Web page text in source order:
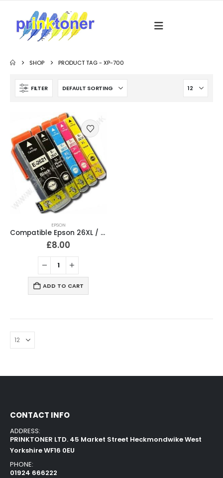
SHOP PRODUCT TAG -XP-700
FILTER
EPSON
Compatible Epson 26XL / T2636 Ink Cartridges Full Set
£8.00
ADD TO CART
CONTACT INFO
ADDRESS:
PRINKTONER LTD. 45 Market Street Heckmondwike West
Yorkshire WF16 0EU
PHONE:
01924 666222